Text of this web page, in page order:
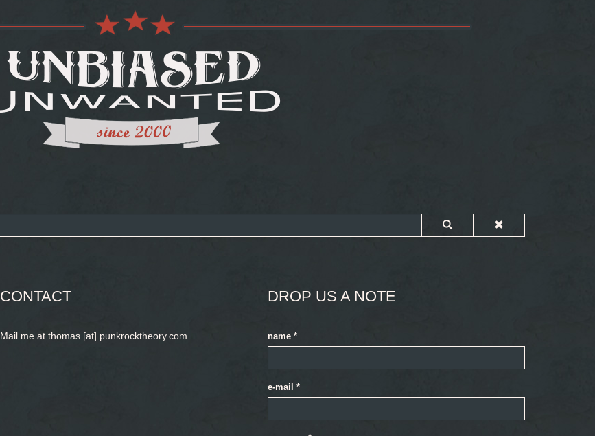
CONTACT
Mail me at thomas [at] punkrocktheory.com
DROP US A NOTE
name *
e-mail *